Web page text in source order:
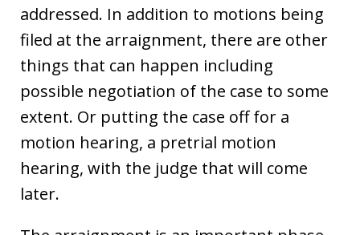
addressed. In addition to motions being
filed at the arraignment, there are other
things that can happen including
possible negotiation of the case to some
extent. Or putting the case off for a
motion hearing, a pretrial motion
hearing, with the judge that will come
later.